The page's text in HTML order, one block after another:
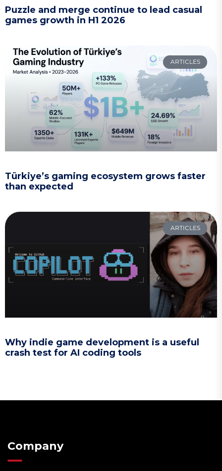
Puzzle and merge continue to lead casual
games growth in H1 2026
ARTICLES
Türkiye’s gaming ecosystem grows faster
than expected
ARTICLES
Why indie game development is a useful
crash test for AI coding tools
Company